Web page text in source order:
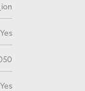
Yes
Yes